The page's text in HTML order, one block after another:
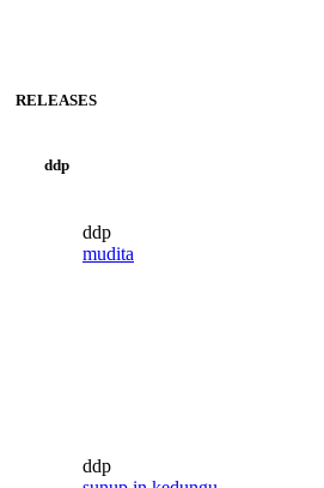
ddp
RELEASES
ddp
mudita
ddp